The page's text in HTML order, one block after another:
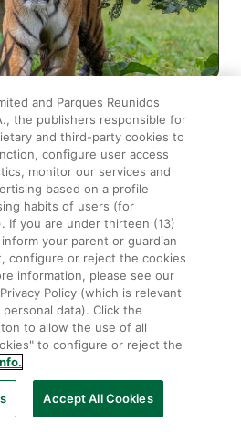
to your Samsung
zoo tickets to your phone
and Parques Reunidos
the publishers responsible for
and third-party cookies to
configure user access
monitor our services and
based on a profile
habits of users (for
If you are under thirteen (13)
your parent or guardian
configure or reject the cookies
information, please see our
Policy (which is relevant
data). Click the
to allow the use of all
to configure or reject the
Accept All Cookies